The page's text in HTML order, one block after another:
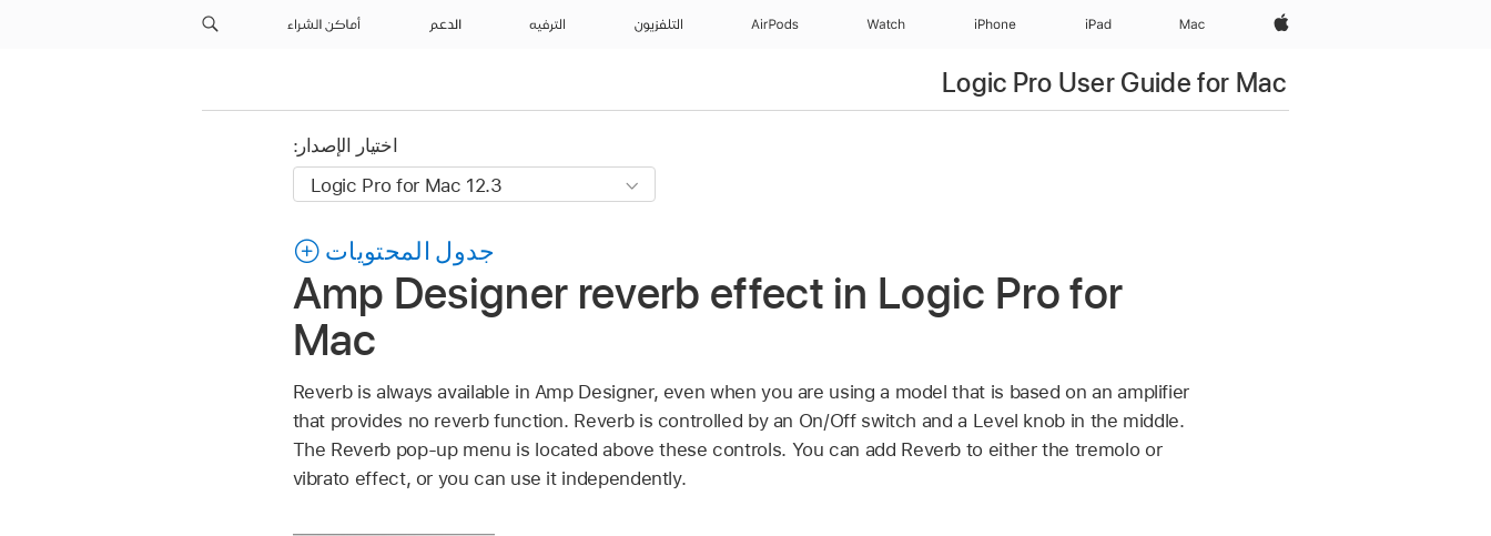
Apple‏
Mac
iPad‏
iPhone
Watch
AirPods التلفزيون الترفيه الدعم أماكن الشراء
Logic Pro User Guide for Mac
اختيار الإصدار:
جدول المحتويات
Amp Designer reverb effect in Logic Pro for
Mac
Reverb is always available in Amp Designer, even when you are using a model that is based on an amplifier
that provides no reverb function. Reverb is controlled by an On/Off switch and a Level knob in the middle.
The Reverb pop-up menu is located above these controls. You can add Reverb to either the tremolo or
vibrato effect, or you can use it independently.